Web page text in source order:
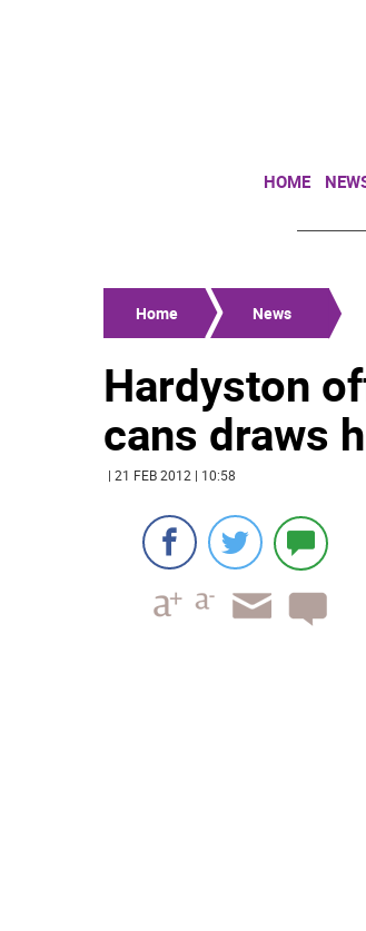
HOME
Home News
Hardyston
cans draws
| 21 FEB 2012 | 10:58